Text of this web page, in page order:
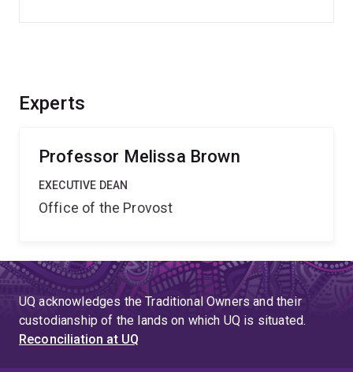
Experts
Professor Melissa Brown
EXECUTIVE DEAN
Office of the Provost
UQ acknowledges the Traditional Owners and their
custodianship of the lands on which UQ is situated.
Reconciliation at UQ